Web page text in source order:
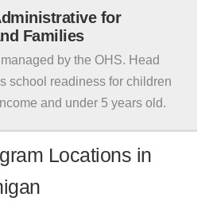
for
Families
by the OHS. Head
school readiness for children
and under 5 years old.
Locations in